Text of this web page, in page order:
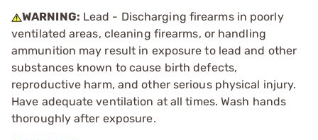
WARNING: Lead - Discharging firearms in poorly
ventilated areas, cleaning firearms, or handling
ammunition may result in exposure to lead and other
substances known to cause birth defects,
reproductive harm, and other serious physical injury.
Have adequate ventilation at all times. Wash hands
thoroughly after exposure.